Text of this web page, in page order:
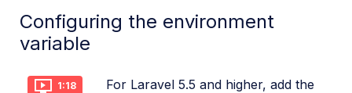
Configuring the environment
variable
1:18 For Laravel 5.5 and higher, add the